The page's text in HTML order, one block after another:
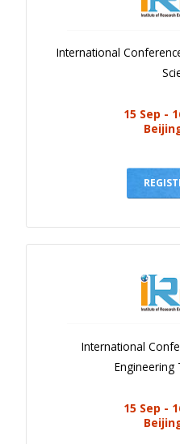
International
15 Sep -
International
Engineering
15 Sep -